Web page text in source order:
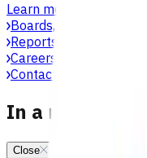
Learn more
Boards, committees &
Reports & publications
Careers at Pinnacle
Contact us
In a medical
Close